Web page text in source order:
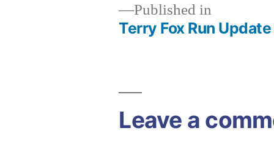
navigation
Published in
Terry Fox Run Update
Leave a